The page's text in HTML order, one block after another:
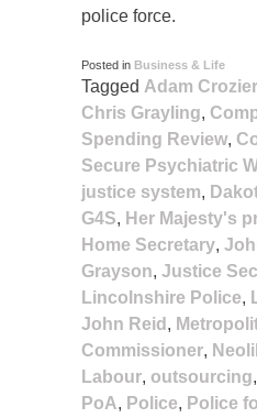
police force.
Posted in Business & Life
Tagged Adam Crozier
Chris Grayling,
Spending Review,
Secure Psychiatric
justice system,
G4S, Her Majesty's
Home Secretary,
Grayson, Justice
Lincolnshire Police,
John Reid ,
Commissioner,
Labour, outsourcing,
PoA, Police, Police